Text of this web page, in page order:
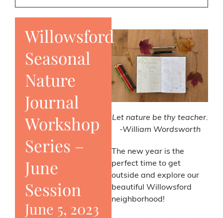
Willowsford
Seasonal
Nature
Journal
Workshop
Series –
June
Session
June 5, 2023
Let nature be thy teacher.
-William Wordsworth
The new year is the
perfect time to get
outside and explore our
beautiful Willowsford
neighborhood!